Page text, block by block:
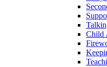
Child